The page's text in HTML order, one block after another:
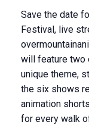
Save the date
Festival, live
will feature two
unique theme,
the six shows
animation
for every walk